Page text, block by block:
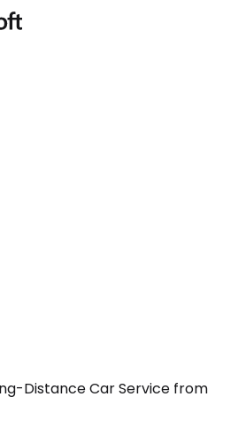
Distance Car Service from